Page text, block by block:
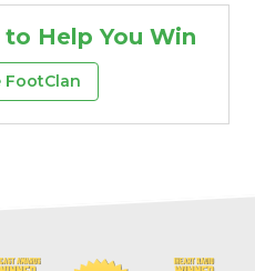
Help You Win
FootClan